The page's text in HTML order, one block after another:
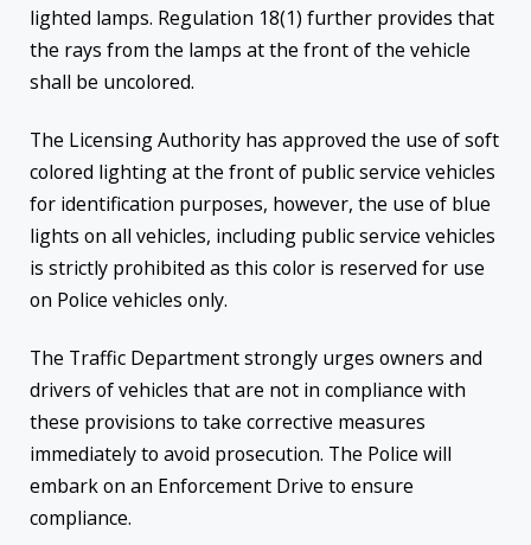
lighted lamps. Regulation 18(1) further provides that
the rays from the lamps at the front of the vehicle
shall be uncolored.
The Licensing Authority has approved the use of soft
colored lighting at the front of public service vehicles
for identification purposes, however, the use of blue
lights on all vehicles, including public service vehicles
is strictly prohibited as this color is reserved for use
on Police vehicles only.
The Traffic Department strongly urges owners and
drivers of vehicles that are not in compliance with
these provisions to take corrective measures
immediately to avoid prosecution. The Police will
embark on an Enforcement Drive to ensure
compliance.